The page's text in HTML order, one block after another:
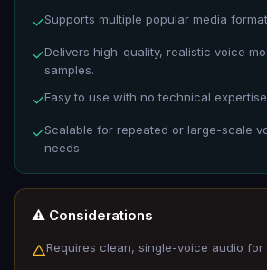
✓Supports multiple popular media
✓Delivers high-quality, realistic voice
samples.
✓Easy to use with no technical
✓Scalable for repeated or large-scale
needs.
⚠️ Considerations
△Requires clean, single-voice audio for